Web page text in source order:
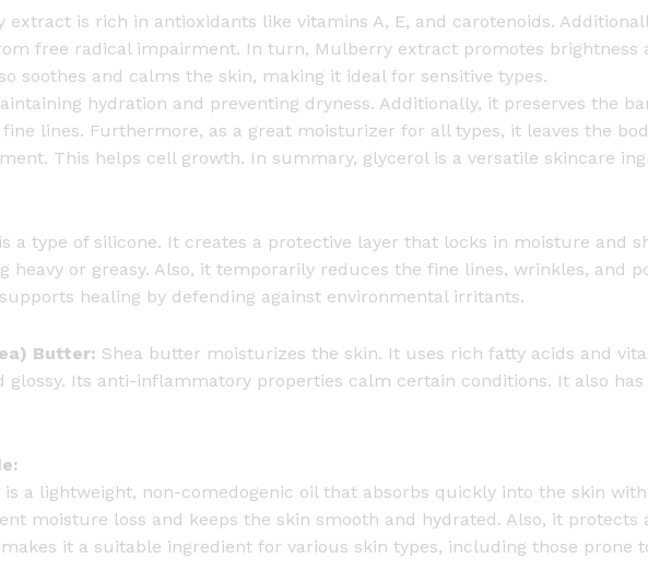
a
n
d
S
e
0
g
+
extract is rich in antioxidants like vitamins A, E, and carotenoids.
free radical impairment. In turn, Mulberry extract promotes brightness
soothes and calms the skin, making it ideal for sensitive types.
hydration and preventing dryness. Additionally, it preserves the
lines. Furthermore, as a great moisturizer for all types, it leaves the
This helps cell growth. In summary, glycerol is a versatile skincare
a type of silicone. It creates a protective layer that locks in moisture and
heavy or greasy. Also, it temporarily reduces the fine lines, wrinkles, and
healing by defending against environmental irritants.
Butter: Shea butter moisturizes the skin. It uses rich fatty acids and
glossy. Its anti-inflammatory properties calm certain conditions. It also
a lightweight, non-comedogenic oil that absorbs quickly into the skin
moisture loss and keeps the skin smooth and hydrated. Also, it
it a suitable ingredient for various skin types, including those prone